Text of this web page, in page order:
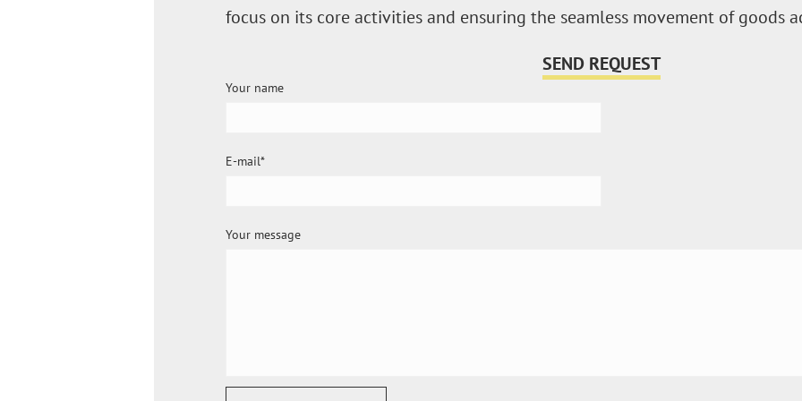
focus on its core activities and ensuring the seamless movement of goods
SEND REQUEST
Your name
E-mail
Your message